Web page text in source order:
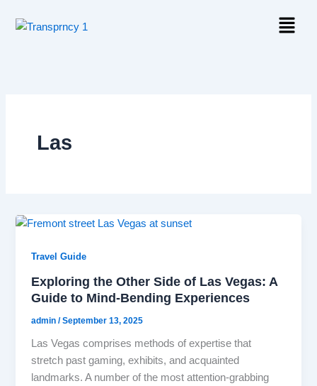
Menu
Las
Travel Guide
Exploring the Other Side of Las Vegas: A
Guide to Mind-Bending Experiences
admin/September 13, 2025
Las Vegas comprises methods of expertise that
stretch past gaming, exhibits, and acquainted
landmarks. A number of the most attention-grabbing